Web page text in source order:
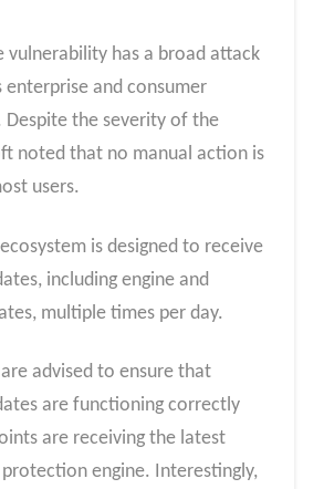
vulnerability has a broad attack
enterprise and consumer
Despite the severity of the
noted that no manual action is
users.
is designed to receive
including engine and
multiple times per day.
advised to ensure that
are functioning correctly
are receiving the latest
engine. Interestingly,